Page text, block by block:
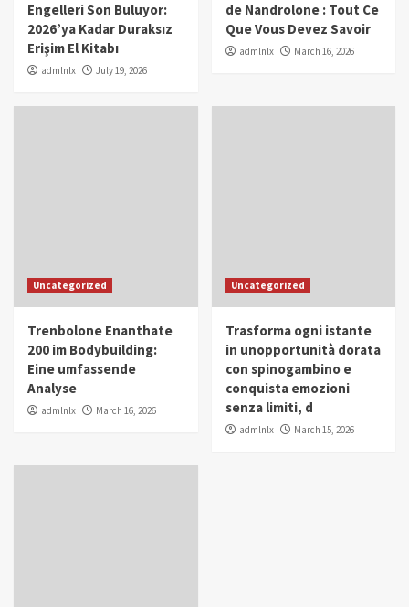
Engelleri Son Buluyor:
2026’ya Kadar Duraksız
Erişim El Kitabı
admlnlx July 19, 2026
de Nandrolone : Tout Ce
Que Vous Devez Savoir
admlnlx March 16, 2026
Uncategorized
Trenbolone Enanthate
200 im Bodybuilding:
Eine umfassende
Analyse
admlnlx March 16, 2026
Uncategorized
Trasforma ogni istante
in unopportunità dorata
con spinogambino e
conquista emozioni
senza limiti, d
admlnlx March 15, 2026